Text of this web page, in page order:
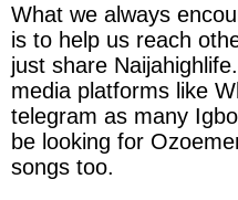
What we always
is to help us reach
just share
media platforms like
telegram as many
be looking for
songs too.